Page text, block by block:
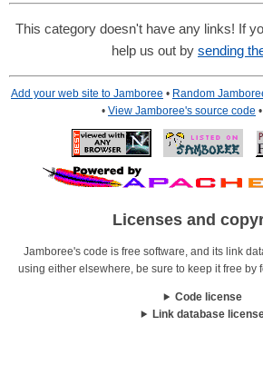
This category doesn't have any links! If
help us out by sending
Add your web site to Jamboree • Random
• View Jamboree's source code
Licenses and
Jamboree's code is free software, and its link
using either elsewhere, be sure to keep it free by
Code license
Link database